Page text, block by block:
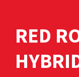
RED